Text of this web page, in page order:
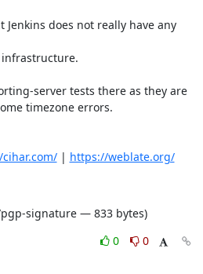
does not really have any
server tests there as they are
timezone errors.
| https://weblate.org/
signature — 833 bytes)
0
0